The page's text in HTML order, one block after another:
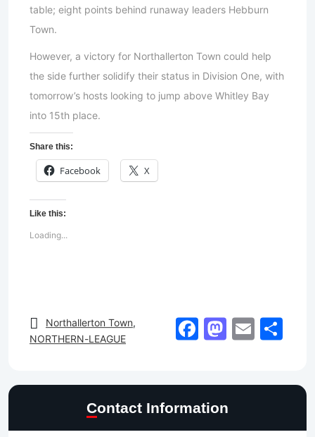
table; eight points behind runaway leaders Hebburn
Town.
However, a victory for Northallerton Town could help
the side further solidify their status in Division One, with
tomorrow’s hosts looking to jump above Whitley Bay
into 15th place.
Share this:
Facebook X
Like this:
Loading...
Northallerton Town,
NORTHERN-LEAGUE
Facebook
Email
Contact Information